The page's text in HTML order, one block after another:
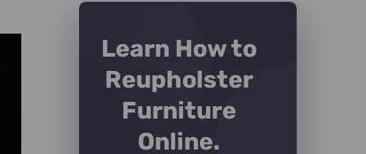
Learn How to
Reupholster
Furniture
Online.